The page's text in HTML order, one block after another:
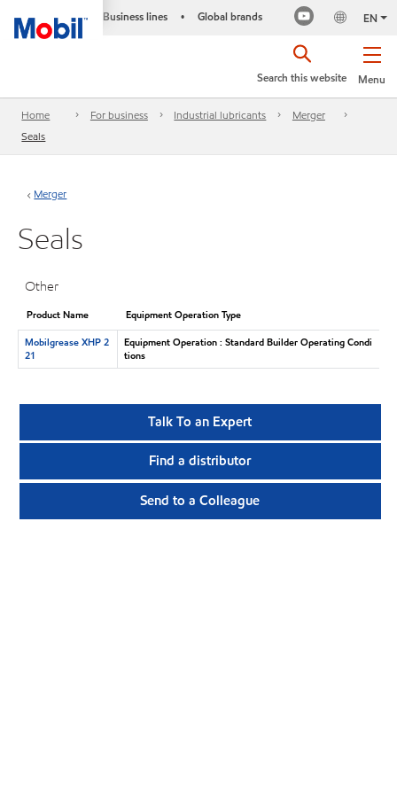
Business lines • Global brands EN
Menu
Search this website
Home For business Industrial lubricants
Merger
Seals
Merger
Seals
Other
Product Name
Equipment Operation Type
Mobilgrease XHP 2
21
Equipment Operation : Standard Builder Operating Condi
tions
Talk To an Expert
Find a distributor
Send to a Colleague